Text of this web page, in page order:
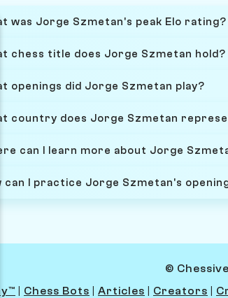
was Jorge Szmetan's peak Elo rating?
chess title does Jorge Szmetan hold?
openings did Jorge Szmetan play?
country does Jorge Szmetan
can I learn more about Jorge
can I practice Jorge Szmetan's
©
Chess Bots Articles Creators